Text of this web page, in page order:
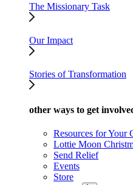
The Missionary Task
Our Impact
Stories of Transformation
other ways to get
Resources for Your
Lottie Moon
Send Relief
Events
Store